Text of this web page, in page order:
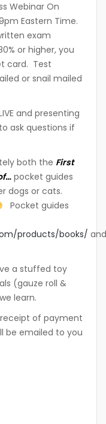
Webinar On
Eastern Time.
exam
or higher, you
card. Test
or snail mailed
and presenting
ask questions if
both the First
pocket guides
dogs or cats.
Pocket guides
products/books/ and
a stuffed toy
(gauze roll &
learn.
of payment
be emailed to you